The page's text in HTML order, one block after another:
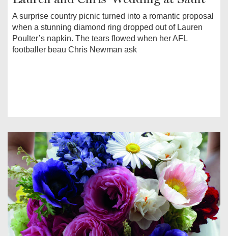
A surprise country picnic turned into a romantic proposal
when a stunning diamond ring dropped out of Lauren
Poulter’s napkin. The tears flowed when her AFL
footballer beau Chris Newman ask